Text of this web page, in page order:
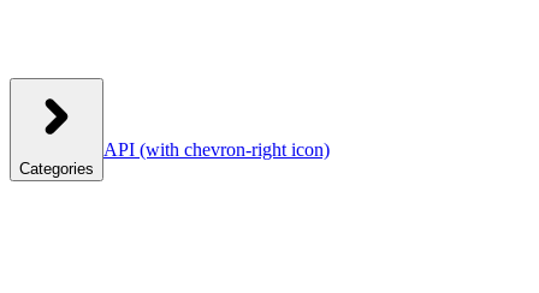
Categories
API (with chevron-right icon)